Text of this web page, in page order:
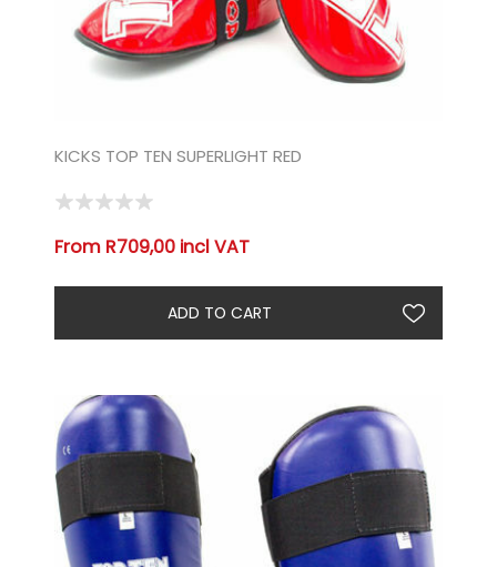
KICKS TOP TEN SUPERLIGHT RED
From R709,00 incl VAT